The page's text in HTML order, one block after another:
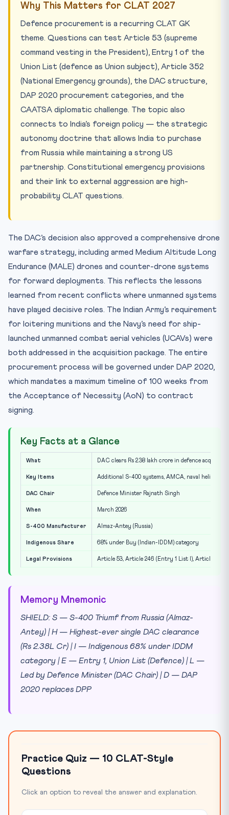
Why This Matters for CLAT 2027
Defence procurement is a recurring CLAT GK
theme. Questions can test Article 53 (supreme
command vesting in the President), Entry 1 of the
Union List (defence as Union subject), Article 352
(National Emergency grounds), the DAC structure,
DAP 2020 procurement categories, and the
CAATSA diplomatic challenge. The topic also
connects to India’s foreign policy — the strategic
autonomy doctrine that allows India to purchase
from Russia while maintaining a strong US
partnership. Constitutional emergency provisions
and their link to external aggression are high-
probability CLAT questions.
The DAC’s decision also approved a comprehensive drone
warfare strategy, including armed Medium Altitude Long
Endurance (MALE) drones and counter-drone systems
for forward deployments. This reflects the lessons
learned from recent conflicts where unmanned systems
have played decisive roles. The Indian Army’s requirement
for loitering munitions and the Navy’s need for ship-
launched unmanned combat aerial vehicles (UCAVs) were
both addressed in the acquisition package. The entire
procurement process will be governed under DAP 2020,
which mandates a maximum timeline of 100 weeks from
the Acceptance of Necessity (AoN) to contract
signing.
Key Facts at a Glance
What DAC clears Rs 2.38 lakh crore in defence
Key Items Additional S-400 systems, AMCA, naval
DAC Chair Defence Minister Rajnath Singh
When March 2026
S-400 Manufacturer Almaz-Antey (Russia)
Indigenous Share 68% under Buy (Indian-IDDM) category
Legal Provisions Article 53, Article 246 (Entry 1 List I), Article 352,
Memory Mnemonic
SHIELD: S — S-400 Triumf from Russia (Almaz-
Antey) | H — Highest-ever single DAC clearance
(Rs 2.38L Cr) | I — Indigenous 68% under IDDM
category | E — Entry 1, Union List (Defence) | L —
Led by Defence Minister (DAC Chair) | D — DAP
2020 replaces DPP
Practice Quiz — 10 CLAT-Style
Questions
Click an option to reveal the answer and explanation.